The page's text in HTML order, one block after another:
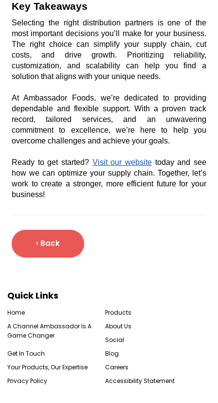
Key Takeaways
Selecting the right distribution partners is one of the
most important decisions you’ll make for your business.
The right choice can simplify your supply chain, cut
costs, and drive growth. Prioritizing reliability,
customization, and scalability can help you find a
solution that aligns with your unique needs.
At Ambassador Foods, we’re dedicated to providing
dependable and flexible support. With a proven track
record, tailored services, and an unwavering
commitment to excellence, we’re here to help you
overcome challenges and achieve your goals.
Ready to get started? Visit our website today and see
how we can optimize your supply chain. Together, let’s
work to create a stronger, more efficient future for your
business!
‹ Back
Quick Links
Home
Products
A Channel Ambassador Is A
Game Changer
About Us
Social
Get In Touch
Blog
Your Products, Our Expertise
Careers
Privacy Policy
Accessibility Statement